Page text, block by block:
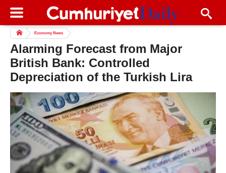
Economy News
Alarming Forecast from Major
British Bank: Controlled
Depreciation of the Turkish Lira